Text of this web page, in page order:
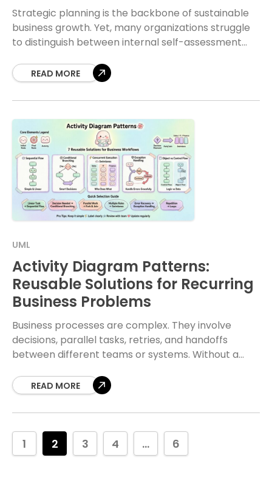
Strategic planning is the backbone of sustainable
business growth. Yet, many organizations struggle
to distinguish between internal self-assessment
analytical framework determines whether your
READ MORE
UML
Activity Diagram Patterns:
Reusable Solutions for Recurring
Business Problems
Business processes are complex. They involve
decisions, parallel tasks, retries, and handoffs
between different teams or systems. Without a
documentation becomes messy and logic
READ MORE
1 2 3 4 ... 6